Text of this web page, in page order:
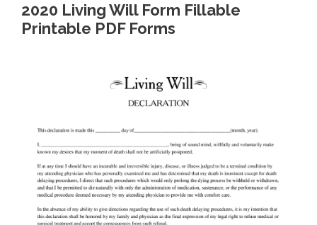
2020 Living Will Form Fillable
Printable PDF Forms